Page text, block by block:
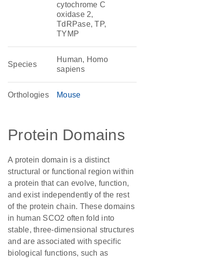
cytochrome C
oxidase 2,
TdRPase, TP,
TYMP
Species
Human, Homo
sapiens
Orthologies Mouse
Protein Domains
A protein domain is a distinct
structural or functional region within
a protein that can evolve, function,
and exist independently of the rest
of the protein chain. These domains
in human SCO2 often fold into
stable, three-dimensional structures
and are associated with specific
biological functions, such as